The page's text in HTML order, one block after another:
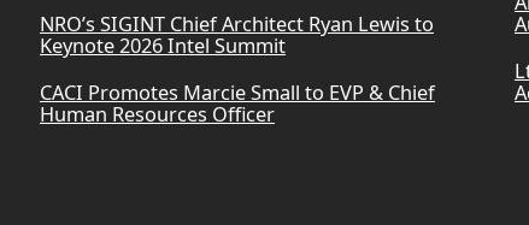
NRO’s SIGINT Chief Architect Ryan Lewis to
Keynote 2026 Intel Summit
CACI Promotes Marcie Small to EVP & Chief
Human Resources Officer